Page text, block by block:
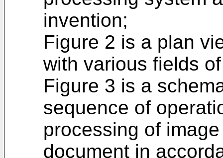
invention;
Figure 2 is a plan
with various fields
Figure 3 is a
sequence of
processing of
document in